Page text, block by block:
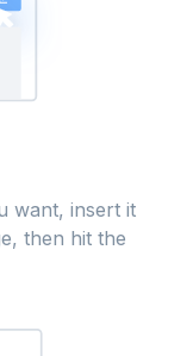
want, insert it
then hit the